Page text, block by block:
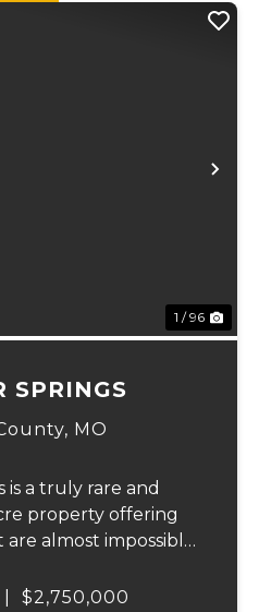
1 / 96
SPRINGS
MO
is a truly rare and
property offering
almost impossible
frontage, and a
$2,750,000